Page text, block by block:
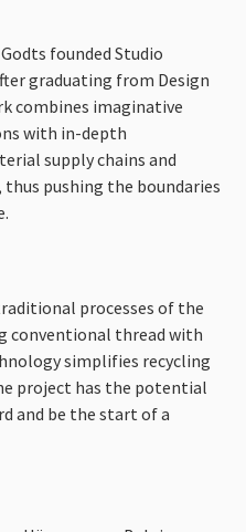
founded Studio
graduating from Design
combines imaginative
with in-depth
supply chains and
pushing the boundaries
processes of the
conventional thread with
simplifies recycling
project has the potential
and be the start of a